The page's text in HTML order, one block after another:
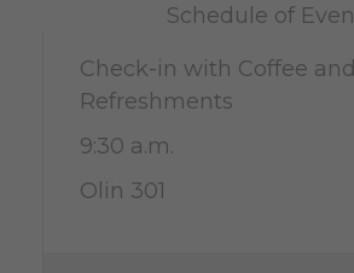
Schedule of
Check-in with Coffee
Refreshments
9:30 a.m.
Olin 301